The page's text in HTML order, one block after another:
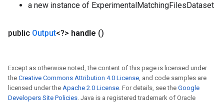
a new instance of ExperimentalMatchingFilesDataset
public Output<?> handle ()
Except as otherwise noted, the content of this page is licensed under
the Creative Commons Attribution 4.0 License, and code samples are
licensed under the Apache 2.0 License. For details, see the Google
Developers Site Policies. Java is a registered trademark of Oracle